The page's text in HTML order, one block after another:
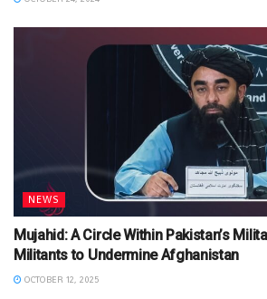
NEWS
Mujahid: A Circle Within Pakistan’s
Militants to Undermine Afghanistan
OCTOBER 12, 2025